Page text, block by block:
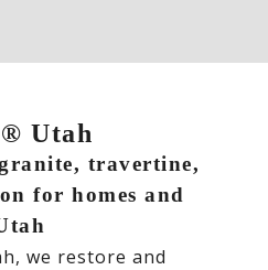
Utah
travertine,
for homes and
we restore and